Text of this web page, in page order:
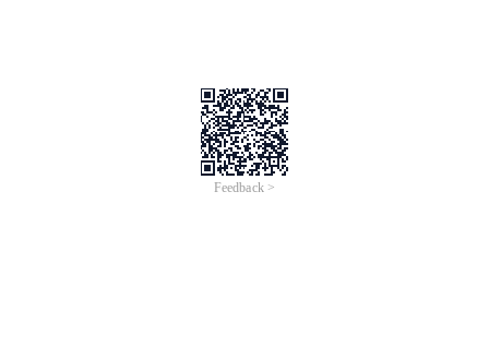
Feedback >